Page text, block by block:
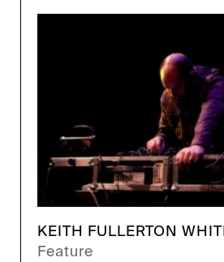
KEITH FULLERTON
Feature